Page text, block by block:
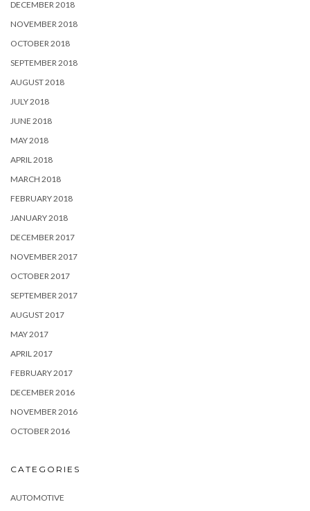
DECEMBER 2018
NOVEMBER 2018
OCTOBER 2018
SEPTEMBER 2018
AUGUST 2018
JULY 2018
JUNE 2018
MAY 2018
APRIL 2018
MARCH 2018
FEBRUARY 2018
JANUARY 2018
DECEMBER 2017
NOVEMBER 2017
OCTOBER 2017
SEPTEMBER 2017
AUGUST 2017
MAY 2017
APRIL 2017
FEBRUARY 2017
DECEMBER 2016
NOVEMBER 2016
OCTOBER 2016
CATEGORIES
AUTOMOTIVE